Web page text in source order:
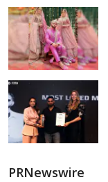
PRNewswire